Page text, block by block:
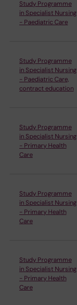
Study Programme
in Specialist Nursing
- Paediatric Care
Study Programme
in Specialist Nursing
- Paediatric Care,
contract education
Study Programme
in Specialist Nursing
- Primary Health
Care
Study Programme
in Specialist Nursing
- Primary Health
Care
Study Programme
in Specialist Nursing
- Primary Health
Care